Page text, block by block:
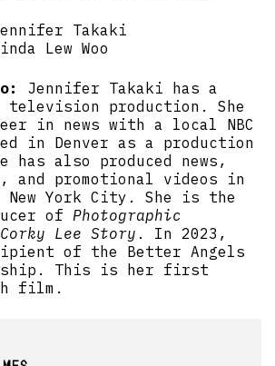
Takaki
Lew Woo
Jennifer Takaki has a
television production. She
in news with a local NBC
in Denver as a production
has also produced news,
and promotional videos in
New York City. She is the
of Photographic
Lee Story . In 2023,
of the Better Angels
This is her first
film.